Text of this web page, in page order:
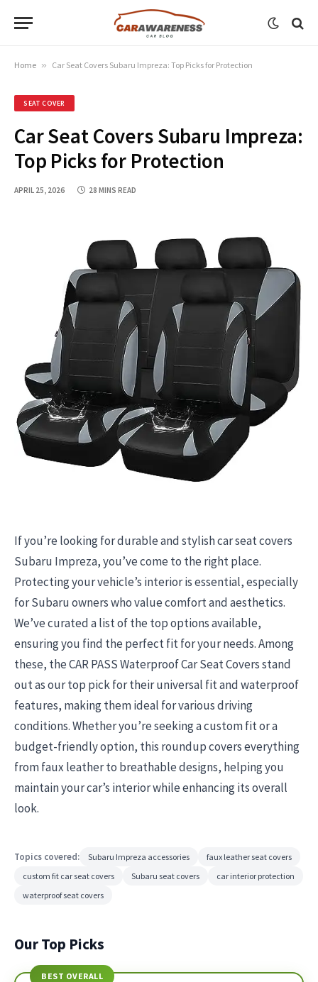
Home » Car Seat Covers Subaru Impreza: Top Picks for Protection
SEAT COVER
Car Seat Covers Subaru Impreza:
Top Picks for Protection
APRIL 25, 2026 28 MINS READ
If you’re looking for durable and stylish car seat covers
Subaru Impreza, you’ve come to the right place.
Protecting your vehicle’s interior is essential, especially
for Subaru owners who value comfort and aesthetics.
We’ve curated a list of the top options available,
ensuring you find the perfect fit for your needs. Among
these, the CAR PASS Waterproof Car Seat Covers stand
out as our top pick for their universal fit and waterproof
features, making them ideal for various driving
conditions. Whether you’re seeking a custom fit or a
budget-friendly option, this roundup covers everything
from faux leather to breathable designs, helping you
maintain your car’s interior while enhancing its overall
look.
Topics covered: Subaru Impreza accessories
faux leather seat covers
custom fit car seat covers
Subaru seat covers
car interior protection
waterproof seat covers
Our Top Picks
BEST OVERALL